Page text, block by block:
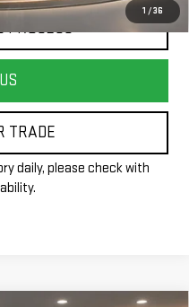
1 /36
PROCESS
TRADE
daily, please check with